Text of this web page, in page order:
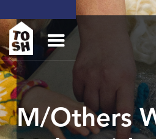
M/Others